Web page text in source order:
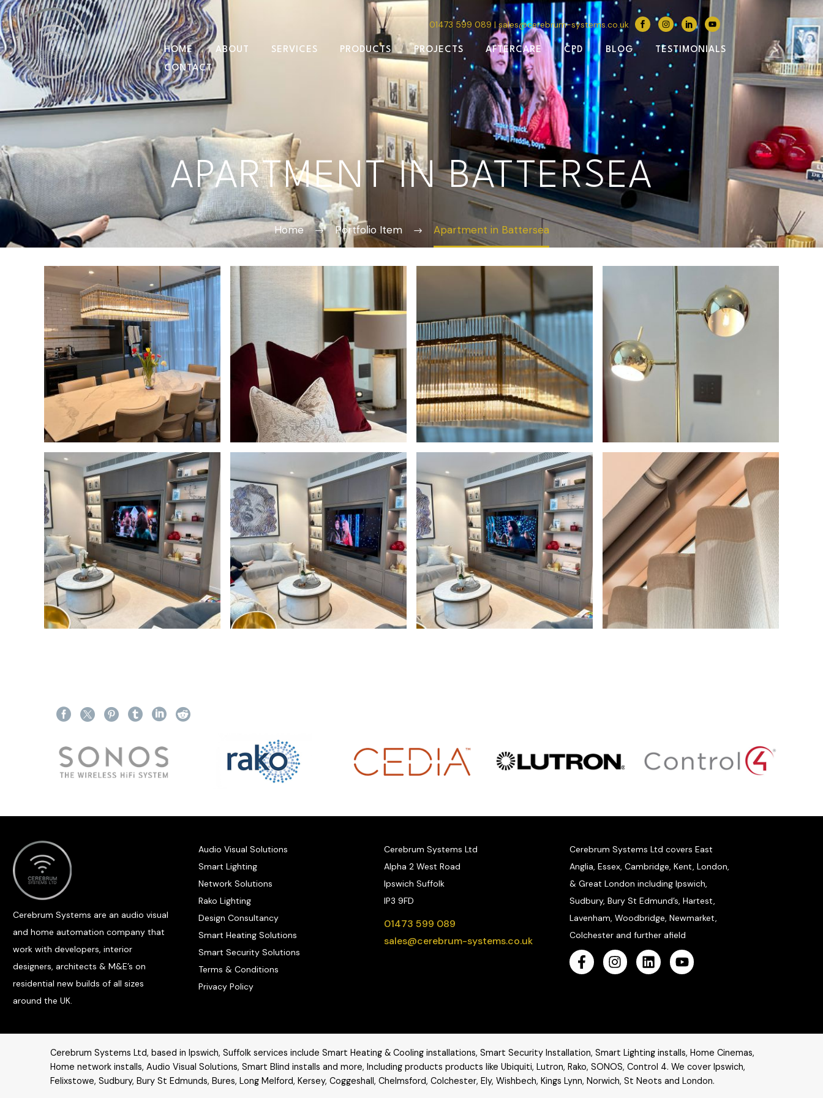
01473 599 089 |sales@cerebrum-systems.co.uk
HOME ABOUT SERVICES PRODUCTS PROJECTS AFTERCARE CPD BLOG
TESTIMONIALS
CONTACT
APARTMENT IN BATTERSEA
Home Portfolio Item Apartment in Battersea
Cerebrum Systems are an audio visual
and home automation company that
work with developers, interior
designers, architects & M&E’s on
residential new builds of all sizes
around the UK.
Audio Visual Solutions
Smart Lighting
Network Solutions
Rako Lighting
Design Consultancy
Smart Heating Solutions
Smart Security Solutions
Terms & Conditions
Privacy Policy
Cerebrum Systems Ltd
Alpha 2 West Road
Ipswich Suffolk
IP3 9FD
01473 599 089
sales@cerebrum-systems.co.uk
Cerebrum Systems Ltd covers East
Anglia, Essex, Cambridge, Kent, London,
& Great London including Ipswich,
Sudbury, Bury St Edmund’s, Hartest,
Lavenham, Woodbridge, Newmarket,
Colchester and further afield
Cerebrum Systems Ltd, based in Ipswich, Suffolk services include Smart Heating & Cooling installations, Smart Security Installation, Smart Lighting installs, Home Cinemas,
Home network installs, Audio Visual Solutions, Smart Blind installs and more, Including products products like Ubiquiti, Lutron, Rako, SONOS, Control 4. We cover Ipswich,
Felixstowe, Sudbury, Bury St Edmunds, Bures, Long Melford, Kersey, Coggeshall, Chelmsford, Colchester, Ely, Wishbech, Kings Lynn, Norwich, St Neots and London.